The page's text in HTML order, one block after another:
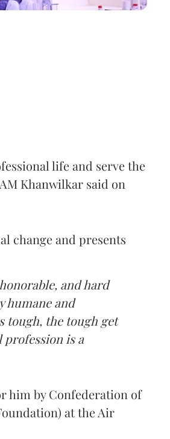
life and serve the
Khanwilkar said on
change and presents
and hard
humane and
tough, the tough get
profession is a
him by Confederation of
at the Air